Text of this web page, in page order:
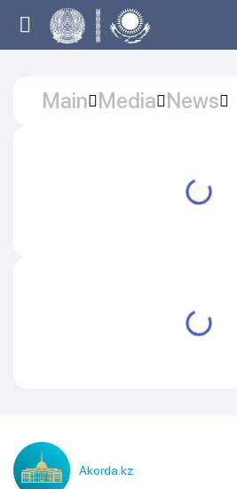
Main Media News
Akorda.kz